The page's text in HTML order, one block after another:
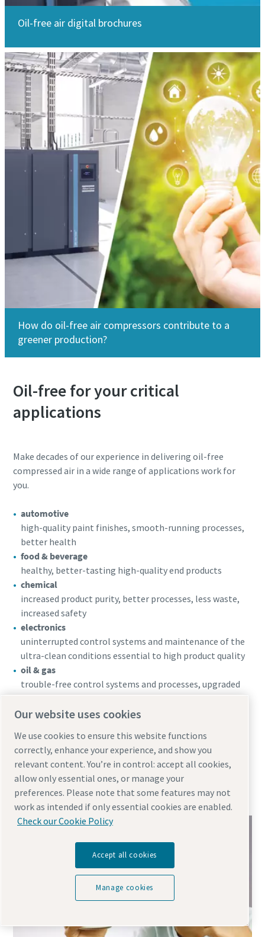
Oil-free air digital brochures
How do oil-free air compressors contribute to a
greener production?
Oil-free for your critical
applications
Make decades of our experience in delivering oil-free
compressed air in a wide range of applications work for
you.
automotive
high-quality paint finishes, smooth-running processes,
better health
food & beverage
healthy, better-tasting high-quality end products
chemical
increased product purity, better processes, less waste,
increased safety
electronics
uninterrupted control systems and maintenance of the
ultra-clean conditions essential to high product quality
oil & gas
trouble-free control systems and processes, upgraded
safety, security and a higher quality end product
textiles
maintenance costs, improved textile quality, less
wastage
pharmaceuticals
pure products, reducing contamination risks, more
efficient processes, decreased waste
Our website uses cookies
We use cookies to ensure this website functions
correctly, enhance your experience, and show you
relevant content. You’re in control: accept all cookies,
allow only essential ones, or manage your
preferences. Please note that some features may not
work as intended if only essential cookies are enabled.
Check our Cookie Policy
Accept all cookies
Manage cookies